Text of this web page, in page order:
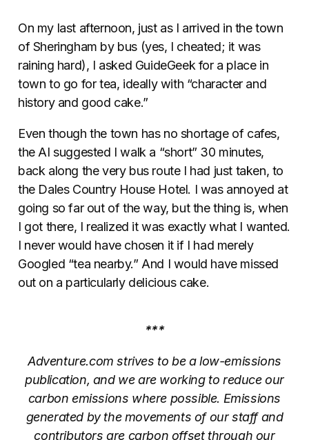
On my last afternoon, just as I arrived in the town
of Sheringham by bus (yes, I cheated; it was
raining hard), I asked GuideGeek for a place in
town to go for tea, ideally with “character and
history and good cake.”
Even though the town has no shortage of cafes,
the AI suggested I walk a “short” 30 minutes,
back along the very bus route I had just taken, to
the Dales Country House Hotel. I was annoyed at
going so far out of the way, but the thing is, when
I got there, I realized it was exactly what I wanted.
I never would have chosen it if I had merely
Googled “tea nearby.” And I would have missed
out on a particularly delicious cake.
***
Adventure.com strives to be a low-emissions
publication, and we are working to reduce our
carbon emissions where possible. Emissions
generated by the movements of our staff and
contributors are carbon offset through our